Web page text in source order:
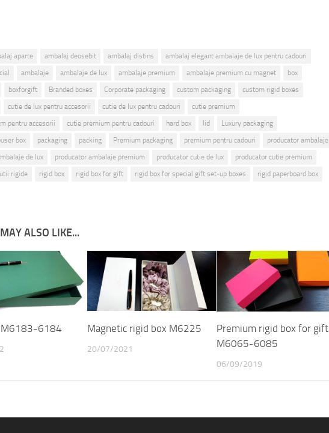
aparte ambalaj deosebit ambalaj distins
ambalaj elegant ambalaje de lux pentru cadouri
ambalaje ambalaje de lux ambalaje premium ambalaje premium cu magnet
box
boxforgift Branded boxes Corporate packaging custom packaging
custom rigid boxes
cutie de lux pentru accesorii cutie de lux pentru cadouri
cutie premium
pentru accesorii
cutie premium pentru cadouri hard box lid
Luxury packaging
box
packaging packing Premium packaging premium pentru cadouri
producator ambalaje
de lux
producator ambalaje premium producator cutie de lux
producator cutie premium
rigide
rigid box rigid box for gift rigid box for special gift set-up boxes
rigid paperboard box
ALSO LIKE...
M6183-6184 Magnetic rigid box M6225
20/07/2021
Premium rigid box for gift
M6065-6085
06/09/2019